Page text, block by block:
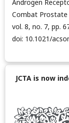
Androgen
Combat Prostate
vol. 8, no. 7, pp.
doi: 10.1021/
JCTA is now